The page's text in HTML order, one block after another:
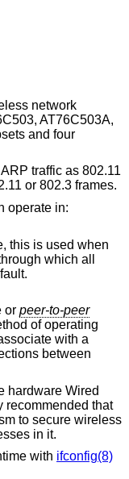
network
AT76C503A,
and four
traffic as 802.11
or 802.3 frames.
operate in:
which all
or peer-to-peer
of operating
hardware Wired
recommended that
to secure wireless
in it.
with ifconfig(8)